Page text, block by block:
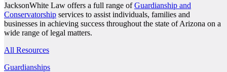
JacksonWhite Law offers a full range ofGuardianship and
Conservatorship services to assist individuals, families and
businesses in achieving success throughout the state of Arizona on a
wide range of legal matters.
All Resources
Guardianships